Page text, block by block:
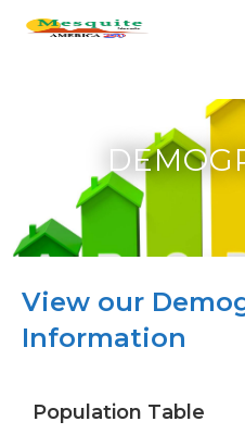
View our
Information
Population Table